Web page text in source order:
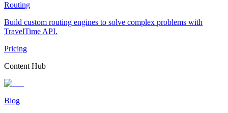
Routing
Build custom routing engines to solve complex problems with
TravelTime API.
Pricing
Content Hub
Blog